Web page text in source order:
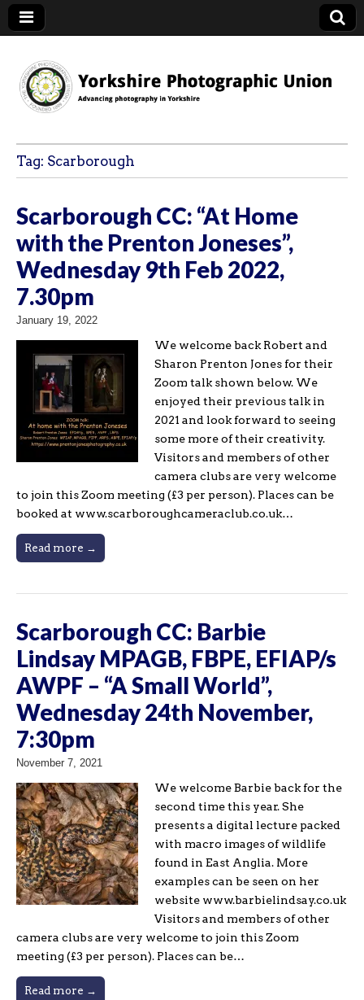
YPU
Tag: Scarborough
Scarborough CC: “At Home
with the Prenton Joneses”,
Wednesday 9th Feb 2022,
7.30pm
January 19, 2022
We welcome back Robert and
Sharon Prenton Jones for their
Zoom talk shown below. We
enjoyed their previous talk in
2021 and look forward to seeing
some more of their creativity.
Visitors and members of other
camera clubs are very welcome
to join this Zoom meeting (£3 per person). Places can be
booked at www.scarboroughcameraclub.co.uk…
Read more →
Scarborough CC: Barbie
Lindsay MPAGB, FBPE, EFIAP/s
AWPF – “A Small World”,
Wednesday 24th November,
7:30pm
November 7, 2021
We welcome Barbie back for the
second time this year. She
presents a digital lecture packed
with macro images of wildlife
found in East Anglia. More
examples can be seen on her
website www.barbielindsay.co.uk
Visitors and members of other
camera clubs are very welcome to join this Zoom
meeting (£3 per person). Places can be…
Read more →